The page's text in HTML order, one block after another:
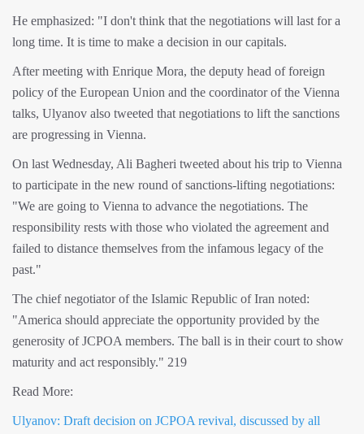
He emphasized: "I don't think that the negotiations will last for a
long time. It is time to make a decision in our capitals.
After meeting with Enrique Mora, the deputy head of foreign
policy of the European Union and the coordinator of the Vienna
talks, Ulyanov also tweeted that negotiations to lift the sanctions
are progressing in Vienna.
On last Wednesday, Ali Bagheri tweeted about his trip to Vienna
to participate in the new round of sanctions-lifting negotiations:
"We are going to Vienna to advance the negotiations. The
responsibility rests with those who violated the agreement and
failed to distance themselves from the infamous legacy of the
past."
The chief negotiator of the Islamic Republic of Iran noted:
"America should appreciate the opportunity provided by the
generosity of JCPOA members. The ball is in their court to show
maturity and act responsibly." 219
Read More:
Ulyanov: Draft decision on JCPOA revival, discussed by all